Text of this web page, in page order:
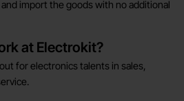
import the goods with no additional
at Electrokit?
for electronics talents in sales,